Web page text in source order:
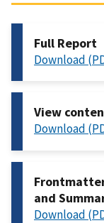
Full Report
Download
View
Download
and
Download